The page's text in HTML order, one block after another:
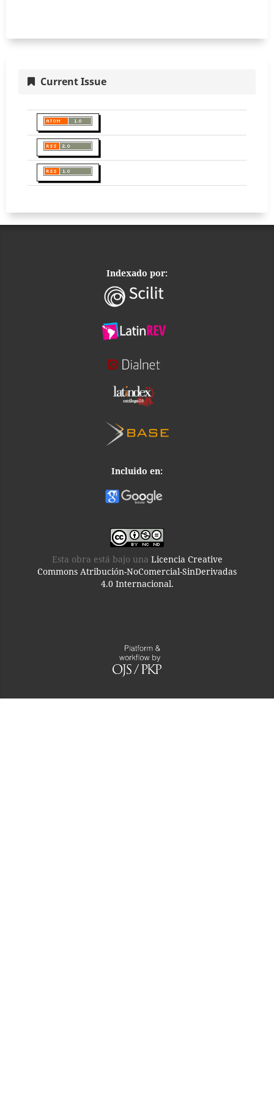
Current Issue
Indexado por:
Incluido en:
Esta obra está bajo una Licencia Creative
Commons Atribución-NoComercial-SinDerivadas
4.0 Internacional.